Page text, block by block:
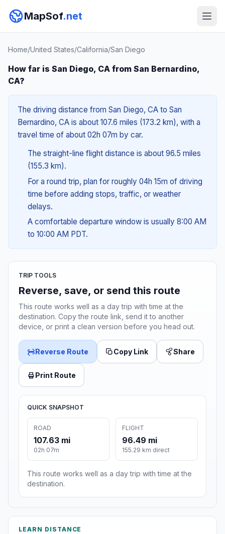
MapSof.net
Home/United States/California/San Diego
How far is San Diego, CA from San Bernardino,
CA?
The driving distance from San Diego, CA to San
Bernardino, CA is about 107.6 miles (173.2 km), with a
travel time of about 02h 07m by car.
The straight-line flight distance is about 96.5 miles
(155.3 km).
For a round trip, plan for roughly 04h 15m of driving
time before adding stops, traffic, or weather
delays.
A comfortable departure window is usually 8:00 AM
to 10:00 AM PDT.
TRIP TOOLS
Reverse, save, or send this route
This route works well as a day trip with time at the
destination. Copy the route link, send it to another
device, or print a clean version before you head out.
Reverse Route Copy Link Share
Print Route
QUICK SNAPSHOT
ROAD
107.63 mi
02h 07m
FLIGHT
96.49 mi
155.29 km direct
This route works well as a day trip with time at the
destination.
LEARN DISTANCE